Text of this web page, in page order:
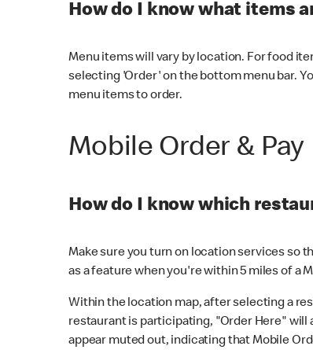
How do I know what items
Menu items will vary by location. For food
selecting 'Order' on the bottom menu bar.
menu items to order.
Mobile Order & Pay
How do I know which
Make sure you turn on location services so
as a feature when you're within 5 miles of a
Within the location map, after selecting a
restaurant is participating, "Order Here" will
appear muted out, indicating that Mobile